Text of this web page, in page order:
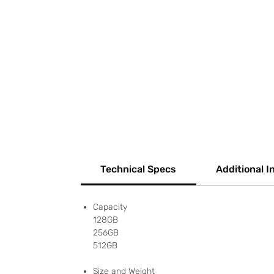
Technical Specs Additional
Capacity
128GB
256GB
512GB
Size and Weight